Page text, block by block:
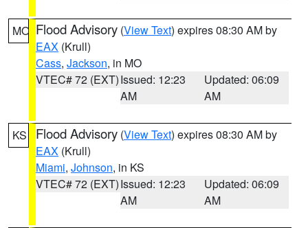
MO Flood Advisory (View Text) expires 08:30 AM by
EAX (Krull)
Cass, Jackson, in MO
VTEC# 72 (EXT)Issued: 12:23
AM
Updated: 06:09
AM
KS Flood Advisory (View Text) expires 08:30 AM by
EAX (Krull)
Miami, Johnson, in KS
VTEC# 72 (EXT)Issued: 12:23
AM
Updated: 06:09
AM